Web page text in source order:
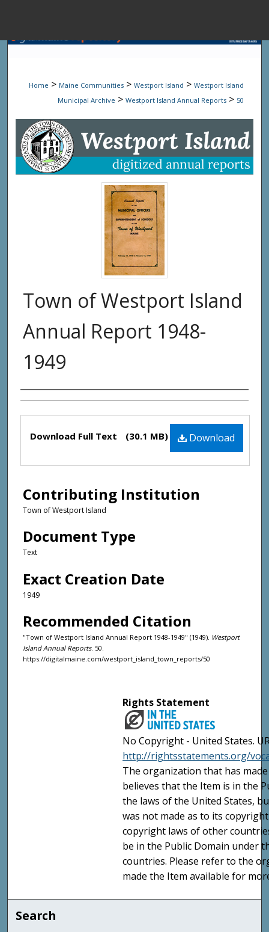
Browse State
My
About
Digital
Home > Maine Communities > Westport Island > Westport Island
Municipal Archive > Westport Island Annual Reports > 50
Town of Westport Island
Annual Report 1948-
1949
Creator(s)
Files
Download
Download Full Text (30.1 MB)
Contributing Institution
Town of Westport Island
Document Type
Text
Exact Creation Date
1949
Recommended Citation
"Town of Westport Island Annual Report 1948-1949" (1949). Westport
Island Annual Reports. 50.
https://digitalmaine.com/westport_island_town_reports/50
Rights Statement
No Copyright - United States.
http://rightsstatements.org/
The organization that has
believes that the Item is in the
the laws of the United States,
was not made as to its
copyright laws of other
be in the Public Domain under
countries. Please refer to the
made the Item available for
Search